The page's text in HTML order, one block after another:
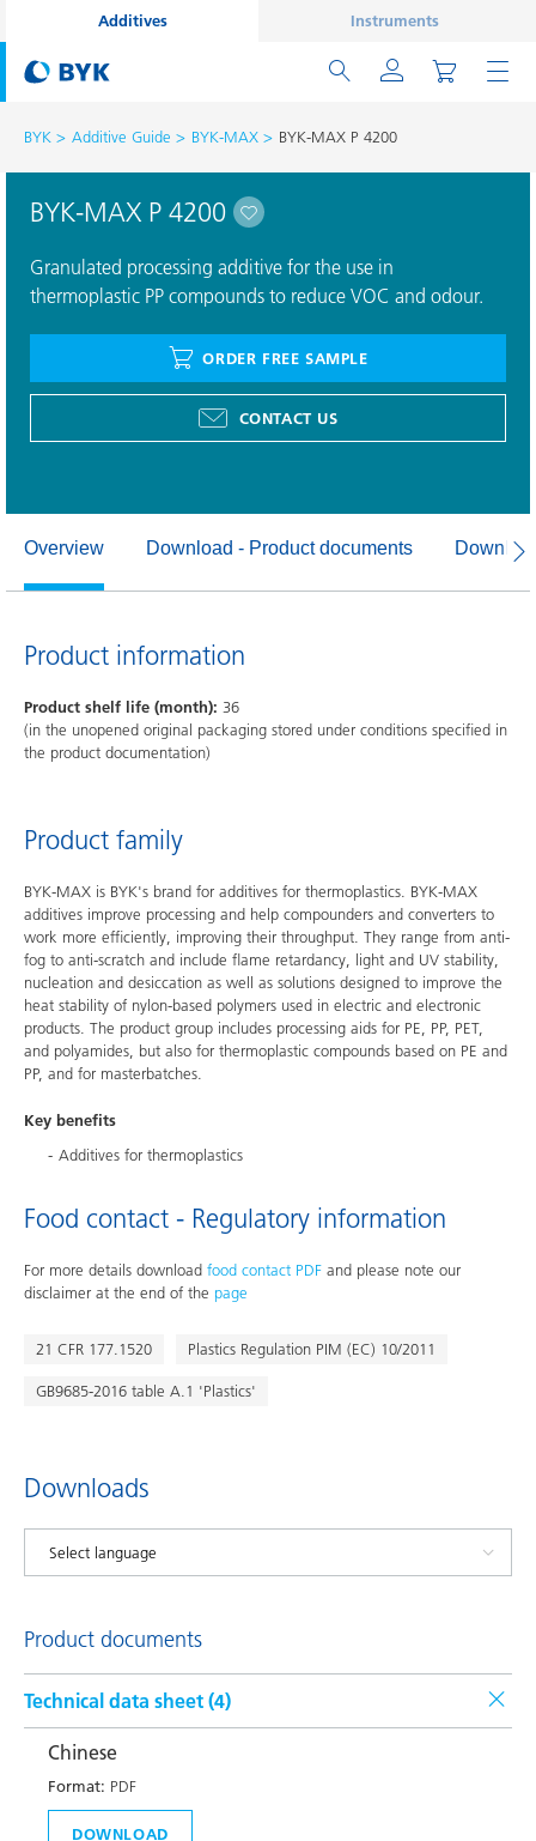
Additives Instruments
BYK Additive Guide BYK-MAX BYK-MAX P 4200
BYK-MAX P 4200
Granulated processing additive for the use in
thermoplastic PP compounds to reduce VOC and odour.
ORDER FREE SAMPLE
CONTACT US
Overview Download - Product documents
Product information
Product shelf life (month): 36
(in the unopened original packaging stored under conditions specified in
the product documentation)
Product family
BYK-MAX is BYK's brand for additives for thermoplastics. BYK-MAX
additives improve processing and help compounders and converters to
work more efficiently, improving their throughput. They range from anti-
fog to anti-scratch and include flame retardancy, light and UV stability,
nucleation and desiccation as well as solutions designed to improve the
heat stability of nylon-based polymers used in electric and electronic
products. The product group includes processing aids for PE, PP, PET,
and polyamides, but also for thermoplastic compounds based on PE and
PP, and for masterbatches.
Key benefits
Additives for thermoplastics
Food contact - Regulatory information
For more details download food contact PDF and please note our
disclaimer at the end of the page
21 CFR 177.1520 Plastics Regulation PIM (EC) 10/2011
GB9685-2016 table A.1 'Plastics'
Downloads
Product documents
Technical data sheet (4)
Chinese
Format: PDF
DOWNLOAD